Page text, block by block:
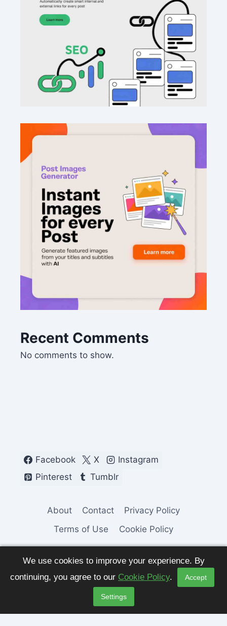
We use cookies to improve your experience. By
continuing, you agree to our Cookie Policy. Accept
Settings
Recent Comments
No comments to show.
Facebook X
Instagram
Pinterest
Tumblr
About Contact
Privacy Policy
Terms of Use
Cookie Policy
© 2026 Fashion Pulse Trends. All Rights
Reserved.